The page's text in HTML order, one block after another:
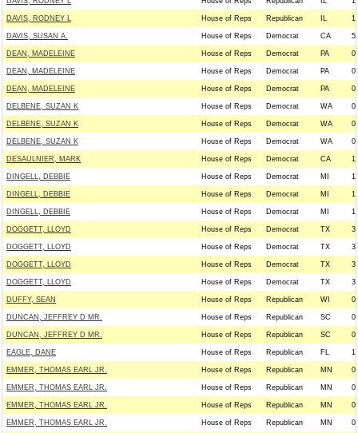
DAVIS, RODNEY L House of Reps Republican IL
DAVIS, SUSAN A. House of Reps Democrat CA
DEAN, MADELEINE House of Reps Democrat PA
DEAN, MADELEINE House of Reps Democrat PA
DEAN, MADELEINE House of Reps Democrat PA
DELBENE, SUZAN K House of Reps Democrat WA
DELBENE, SUZAN K House of Reps Democrat WA
DELBENE, SUZAN K House of Reps Democrat WA
DESAULNIER, MARK House of Reps Democrat CA 11
DINGELL, DEBBIE House of Reps Democrat MI
DINGELL, DEBBIE House of Reps Democrat MI
DINGELL, DEBBIE House of Reps Democrat MI
DOGGETT, LLOYD House of Reps Democrat TX
DOGGETT, LLOYD House of Reps Democrat TX
DOGGETT, LLOYD House of Reps Democrat TX
DOGGETT, LLOYD House of Reps Democrat TX
DUFFY, SEAN House of Reps Republican WI
DUNCAN, JEFFREY D MR. House of Reps Republican SC
DUNCAN, JEFFREY D MR. House of Reps Republican SC
EAGLE, DANE House of Reps Republican FL
EMMER, THOMAS EARL JR. House of Reps Republican MN
EMMER, THOMAS EARL JR. House of Reps Republican MN
EMMER, THOMAS EARL JR. House of Reps Republican MN
EMMER, THOMAS EARL JR. House of Reps Republican MN